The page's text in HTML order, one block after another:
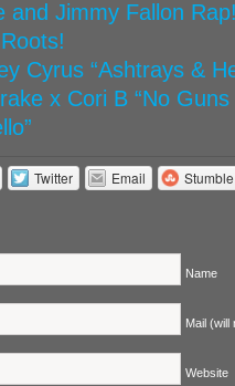
and Jimmy Fallon
Cyrus “Ashtrays &
x Cori B “No Guns
Twitter Email
Name
Mail (will
Website